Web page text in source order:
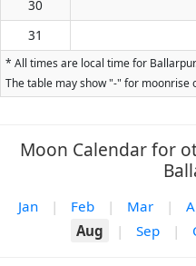
30
31
* All times are local time for
The table may show "-" for moonrise
Moon Calendar for
Jan | Feb | Mar |
Aug
| Sep |